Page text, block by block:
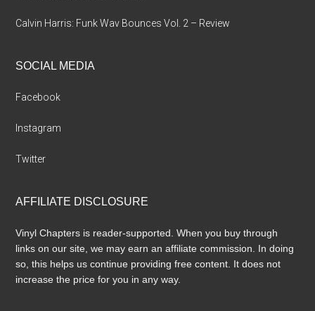
Calvin Harris: Funk Wav Bounces Vol. 2 – Review
SOCIAL MEDIA
Facebook
Instagram
Twitter
AFFILIATE DISCLOSURE
Vinyl Chapters is reader-supported. When you buy through
links on our site, we may earn an affiliate commission. In doing
so, this helps us continue providing free content. It does not
increase the price for you in any way.